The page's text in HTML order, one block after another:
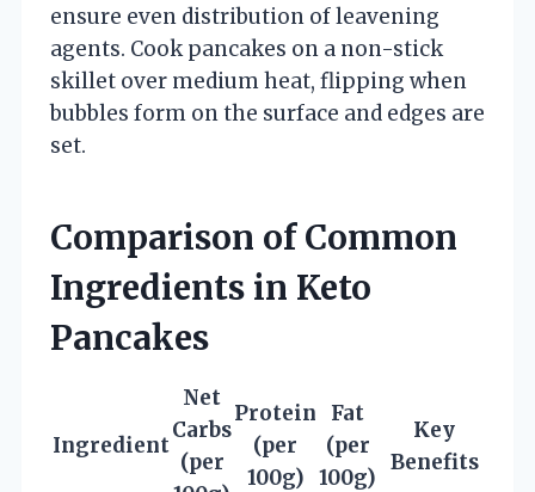
ensure even distribution of leavening
agents. Cook pancakes on a non-stick
skillet over medium heat, flipping when
bubbles form on the surface and edges are
set.
Comparison of Common
Ingredients in Keto
Pancakes
Ingredient
Net
Carbs
(per
Protein
(per
100g)
Fat
(per
100g)
Key
Benefits